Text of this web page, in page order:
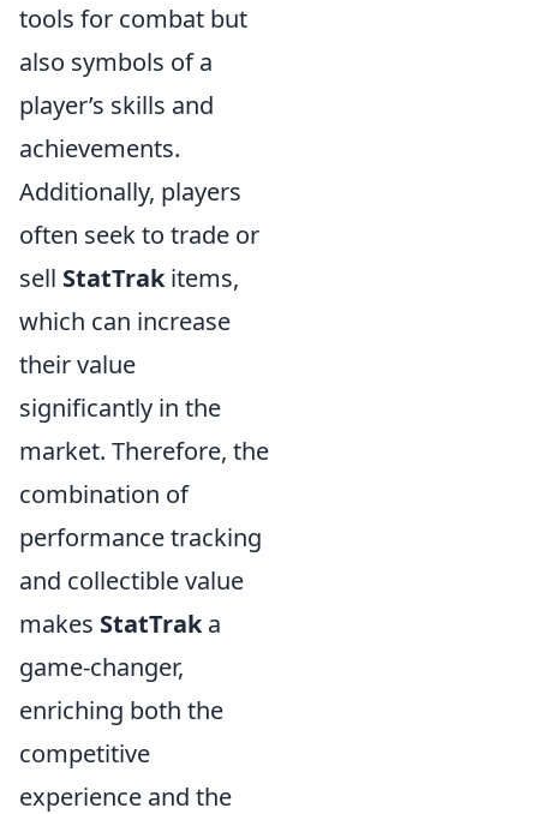
tools for combat but
also symbols of a
player’s skills and
achievements.
Additionally, players
often seek to trade or
sell StatTrakitems,
which can increase
their value
significantly in the
market. Therefore, the
combination of
performance tracking
and collectible value
makes StatTraka
game-changer,
enriching both the
competitive
experience and the